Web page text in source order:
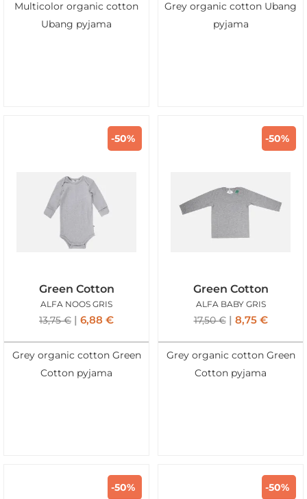
Multicolor organic cotton
Ubang pyjama
Grey organic cotton Ubang
pyjama
-50%
Green Cotton
ALFA NOOS GRIS
13,75€ 6,88 €
Grey organic cotton Green
Cotton pyjama
-50%
Green Cotton
ALFA BABY GRIS
17,50€ 8,75 €
Grey organic cotton Green
Cotton pyjama
-50% -50%